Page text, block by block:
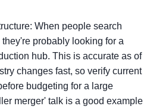
When people search
probably looking for a
hub. This is accurate as of
changes fast, so verify current
budgeting for a large
merger' talk is a good example